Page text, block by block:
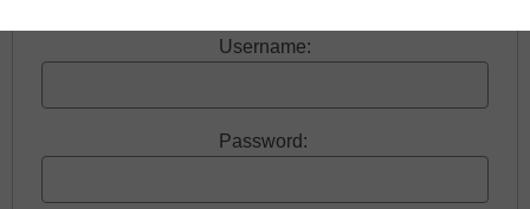
Username:
Password: